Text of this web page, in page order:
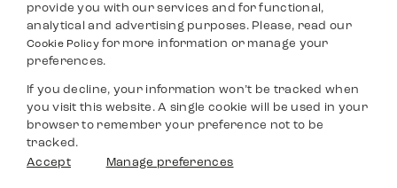
provide you with our services and for functional,
analytical and advertising purposes. Please, read our
Cookie Policyfor more information or manage your
preferences.
If you decline, your information won’t be tracked when
you visit this website. A single cookie will be used in your
browser to remember your preference not to be
tracked.
Accept
Manage preferences